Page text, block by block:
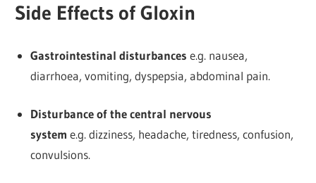
Side Effects of Gloxin
Gastrointestinal disturbances e.g. nausea,
diarrhoea, vomiting, dyspepsia, abdominal pain.
Disturbance of the central nervous
system e.g. dizziness, headache, tiredness, confusion,
convulsions.